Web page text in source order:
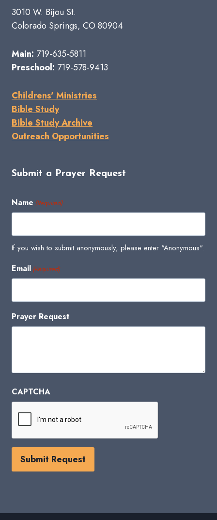
3010 W. Bijou St.
Colorado Springs, CO 80904
Main: 719-635-5811
Preschool: 719-578-9413
Childrens' Ministries
Bible Study
Bible Study Archive
Outreach Opportunities
Submit a Prayer Request
Name (Required)
If you wish to submit anonymously, please enter "Anonymous".
Email (Required)
Prayer Request
CAPTCHA